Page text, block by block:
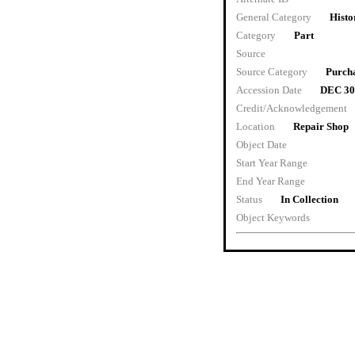
General Category
Category
Part
Source
Source Category
Accession Date
DEC
Credit/Acknowledgement
Location
Repair Shop
Object Date
Start Year Range
End Year Range
Status
In Collection
Object Keywords